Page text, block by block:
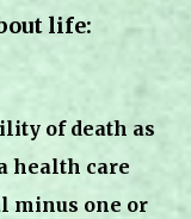
life:
of death as
health care
minus one or